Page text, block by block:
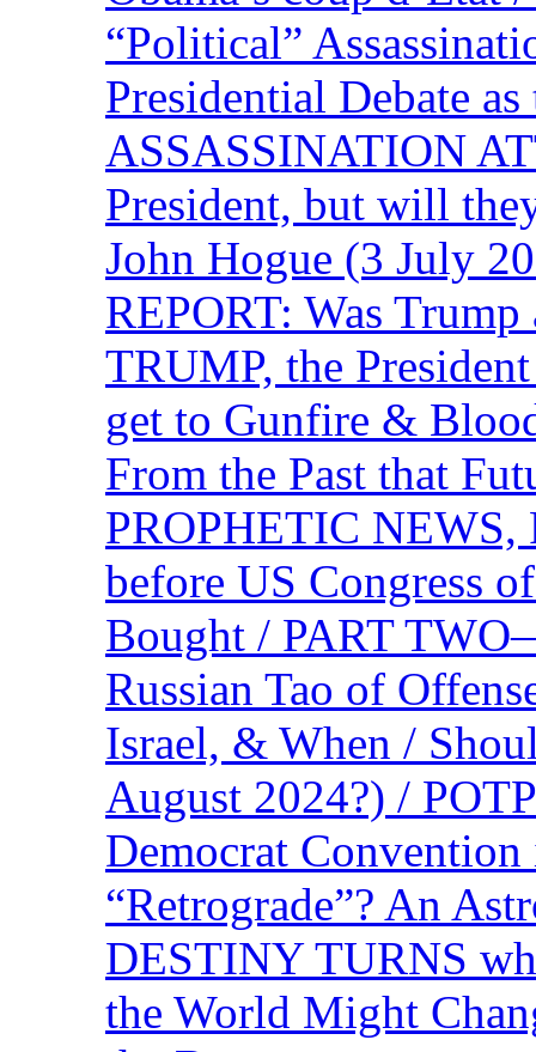
“Political”
Presidential Debate
ASSASSINATION
President, but will
John Hogue (3 July
REPORT: Was
TRUMP, the
get to Gunfire &
From the Past that
PROPHETIC
before US Congress
Bought / PART
Russian Tao of
Israel, & When /
August 2024?) /
Democrat
“Retrograde”? An
DESTINY TURNS
the World Might